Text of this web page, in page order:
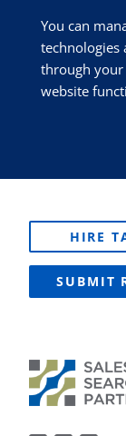
You can
technologies
through your
website
HIRE
SUBMIT